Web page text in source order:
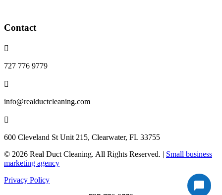
Contact

727 776 9779

info@realductcleaning.com

600 Cleveland St Unit 215, Clearwater, FL 33755
© 2026 Real Duct Cleaning. All Rights Reserved. | Small business
marketing agency
Privacy Policy